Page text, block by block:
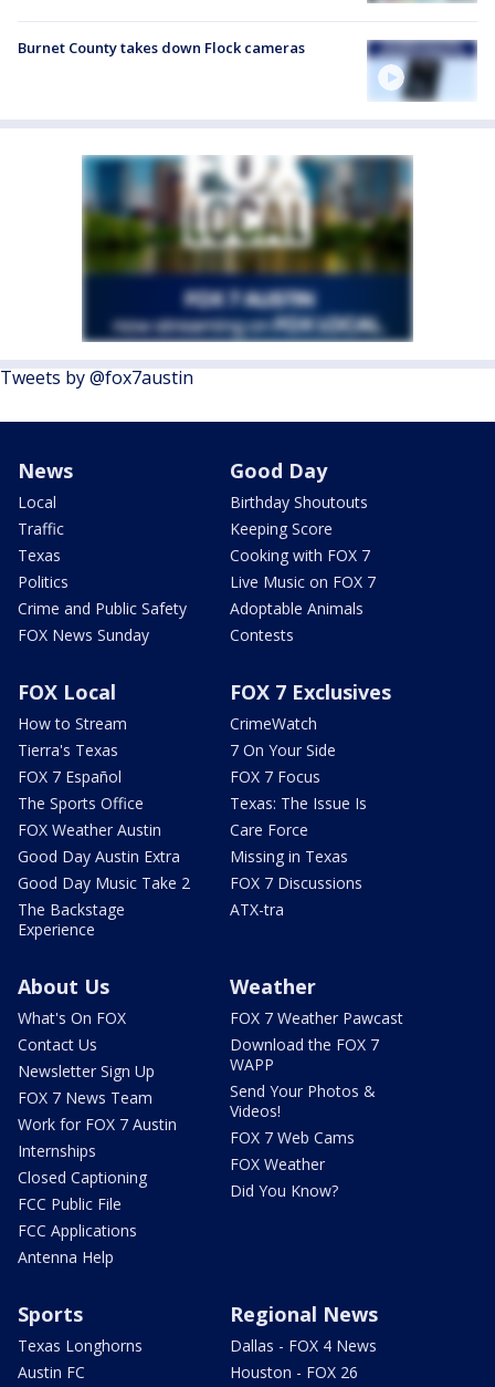
Burnet County takes down Flock cameras
Tweets by @fox7austin
News
Local
Traffic
Texas
Politics
Crime and Public Safety
FOX News Sunday
Good Day
Birthday Shoutouts
Keeping Score
Cooking with FOX 7
Live Music on FOX 7
Adoptable Animals
Contests
FOX Local
How to Stream
Tierra's Texas
FOX 7 Español
The Sports Office
FOX Weather Austin
Good Day Austin Extra
Good Day Music Take 2
The Backstage
Experience
FOX 7 Exclusives
CrimeWatch
7 On Your Side
FOX 7 Focus
Texas: The Issue Is
Care Force
Missing in Texas
FOX 7 Discussions
ATX-tra
About Us
What's On FOX
Contact Us
Newsletter Sign Up
FOX 7 News Team
Work for FOX 7 Austin
Internships
Closed Captioning
FCC Public File
FCC Applications
Antenna Help
Weather
FOX 7 Weather Pawcast
Download the FOX 7
WAPP
Send Your Photos &
Videos!
FOX 7 Web Cams
FOX Weather
Did You Know?
Sports
Texas Longhorns
Austin FC
Regional News
Dallas - FOX 4 News
Houston - FOX 26